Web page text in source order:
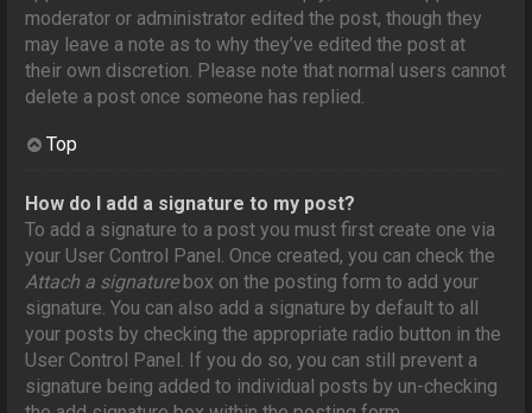
moderator or administrator edited the post, though they
may leave a note as to why they’ve edited the post at
their own discretion. Please note that normal users cannot
delete a post once someone has replied.
Top
How do I add a signature to my post?
To add a signature to a post you must first create one via
your User Control Panel. Once created, you can check the
Attach a signaturebox on the posting form to add your
signature. You can also add a signature by default to all
your posts by checking the appropriate radio button in the
User Control Panel. If you do so, you can still prevent a
signature being added to individual posts by un-checking